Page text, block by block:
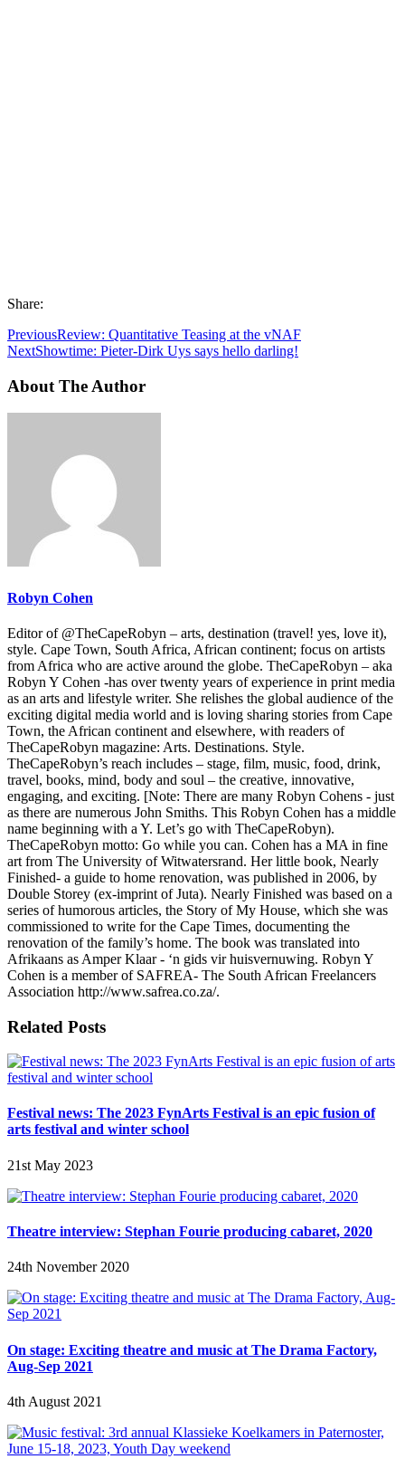
Share:
PreviousReview: Quantitative Teasing at the vNAF
NextShowtime: Pieter-Dirk Uys says hello darling!
About The Author
Robyn Cohen
Editor of @TheCapeRobyn – arts, destination (travel! yes, love it),
style. Cape Town, South Africa, African continent; focus on artists
from Africa who are active around the globe. TheCapeRobyn – aka
Robyn Y Cohen -has over twenty years of experience in print media
as an arts and lifestyle writer. She relishes the global audience of the
exciting digital media world and is loving sharing stories from Cape
Town, the African continent and elsewhere, with readers of
TheCapeRobyn magazine: Arts. Destinations. Style.
TheCapeRobyn’s reach includes – stage, film, music, food, drink,
travel, books, mind, body and soul – the creative, innovative,
engaging, and exciting. [Note: There are many Robyn Cohens - just
as there are numerous John Smiths. This Robyn Cohen has a middle
name beginning with a Y. Let’s go with TheCapeRobyn).
TheCapeRobyn motto: Go while you can. Cohen has a MA in fine
art from The University of Witwatersrand. Her little book, Nearly
Finished- a guide to home renovation, was published in 2006, by
Double Storey (ex-imprint of Juta). Nearly Finished was based on a
series of humorous articles, the Story of My House, which she was
commissioned to write for the Cape Times, documenting the
renovation of the family’s home. The book was translated into
Afrikaans as Amper Klaar - ‘n gids vir huisvernuwing. Robyn Y
Cohen is a member of SAFREA- The South African Freelancers
Association http://www.safrea.co.za/.
Related Posts
Festival news: The 2023 FynArts Festival is an epic fusion of
arts festival and winter school
21st May 2023
Theatre interview: Stephan Fourie producing cabaret, 2020
24th November 2020
On stage: Exciting theatre and music at The Drama Factory,
Aug-Sep 2021
4th August 2021